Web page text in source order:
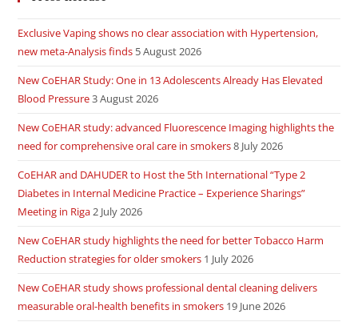
Exclusive Vaping shows no clear association with Hypertension,
new meta-Analysis finds 5 August 2026
New CoEHAR Study: One in 13 Adolescents Already Has Elevated
Blood Pressure3 August 2026
New CoEHAR study: advanced Fluorescence Imaging highlights the
need for comprehensive oral care in smokers8 July 2026
CoEHAR and DAHUDER to Host the 5th International “Type 2
Diabetes in Internal Medicine Practice – Experience Sharings”
Meeting in Riga2 July 2026
New CoEHAR study highlights the need for better Tobacco Harm
Reduction strategies for older smokers 1 July 2026
New CoEHAR study shows professional dental cleaning delivers
measurable oral-health benefits in smokers 19 June 2026